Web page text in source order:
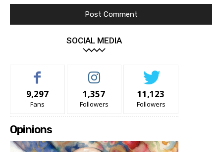
SOCIAL MEDIA
9,297
Fans
1,357
Followers
11,123
Followers
Opinions